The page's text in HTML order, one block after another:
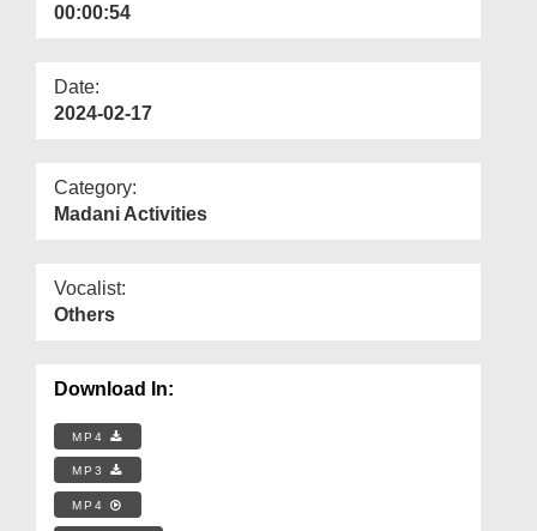
00:00:54
Date:
2024-02-17
Category:
Madani Activities
Vocalist:
Others
Download In:
MP4
MP3
MP4